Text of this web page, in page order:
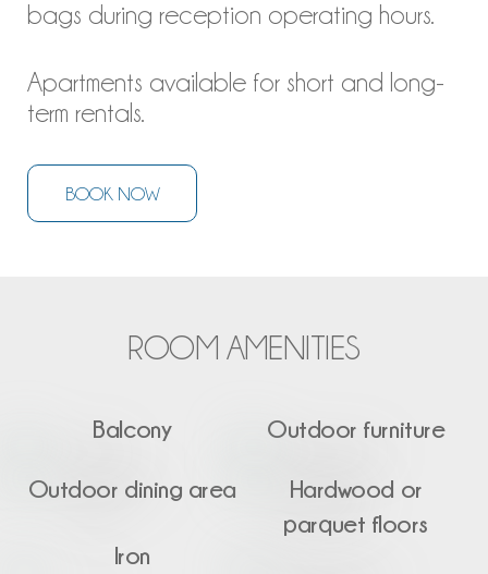
bags during reception operating hours.
Apartments available for short and long-
term rentals.
BOOK NOW
ROOM AMENITIES
Balcony Outdoor furniture
Outdoor dining area
Hardwood or
parquet floors
Iron